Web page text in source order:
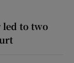
led to two